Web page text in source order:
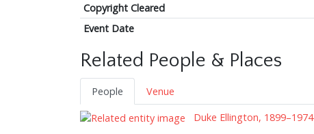
Copyright Cleared
Event Date
Related People & Places
People
Venue
Duke Ellington, 1899–1974